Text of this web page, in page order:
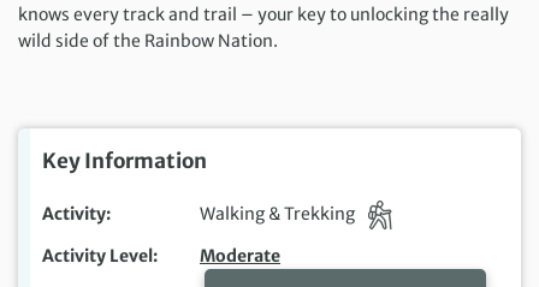
knows every track and trail – your key to unlocking the really
wild side of the Rainbow Nation.
Key Information
Activity
Walking & Trekking
Activity Level
Moderate